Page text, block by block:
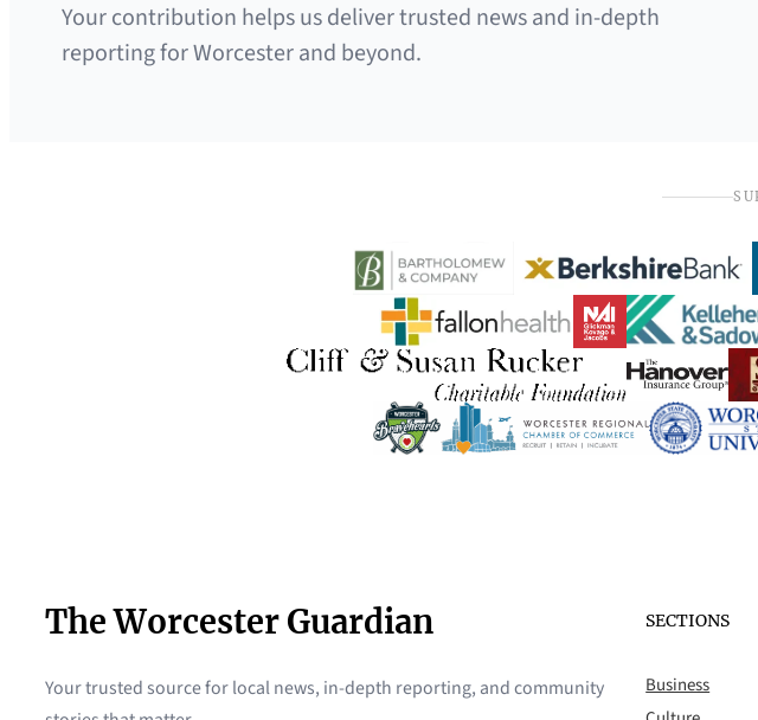
Your contribution helps us deliver trusted news and in-depth
reporting for Worcester and beyond.
The Worcester Guardian
Your trusted source for local news, in-depth reporting, and community
SECTIONS
Business